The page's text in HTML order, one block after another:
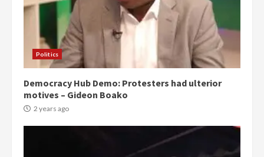
Politics
Democracy Hub Demo: Protesters had ulterior
motives – Gideon Boako
2 years ago